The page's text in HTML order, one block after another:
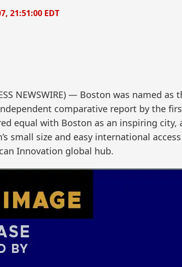
21:51:00 EDT
NEWSWIRE) — Boston was named
comparative report by the
equal with Boston as an inspiring
small size and easy international
Innovation global hub.